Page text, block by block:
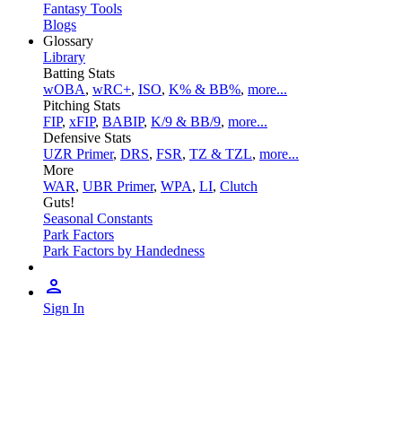
Fantasy Tools
Blogs
Glossary
Library
Batting Stats
wOBA, wRC+, ISO, K% & BB%, more...
Pitching Stats
FIP, xFIP, BABIP, K/9 & BB/9, more...
Defensive Stats
UZR Primer, DRS, FSR, TZ & TZL, more...
More
WAR, UBR Primer, WPA, LI, Clutch
Guts!
Seasonal Constants
Park Factors
Park Factors by Handedness
Sign In